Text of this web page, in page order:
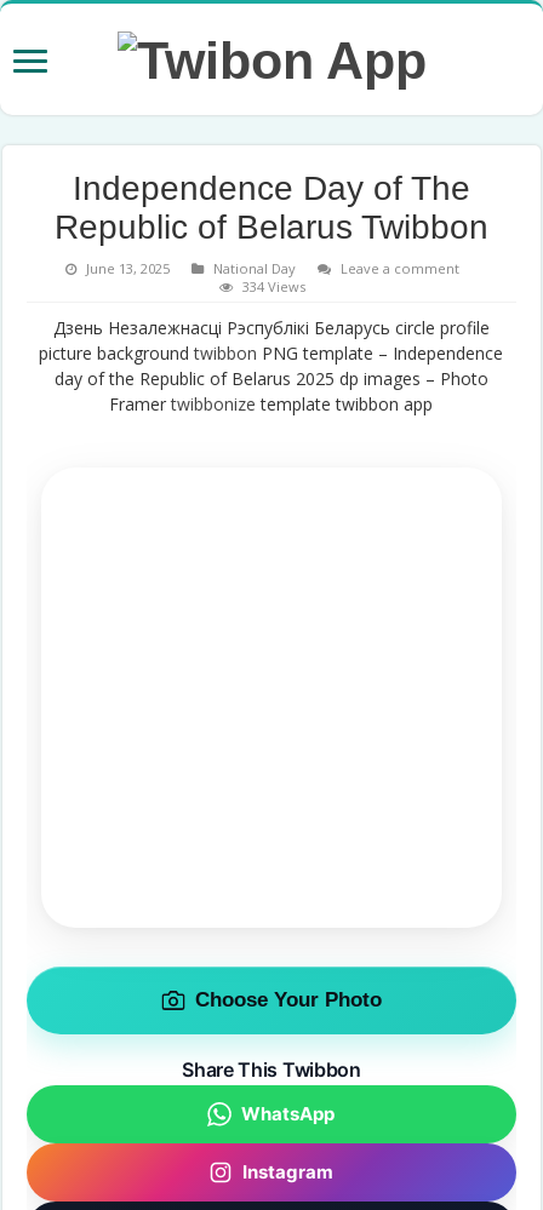
Independence Day of The
Republic of Belarus Twibbon
June 13, 2025 National Day
Leave a comment
334 Views
Дзень Незалежнасці Рэспублікі Беларусь circle profile
picture backgroundtwibbon PNG template – Independence
day of the Republic of Belarus 2025 dp images – Photo
Framertwibbonize template twibbon app
Choose Your Photo
Share This Twibbon
WhatsApp
Instagram